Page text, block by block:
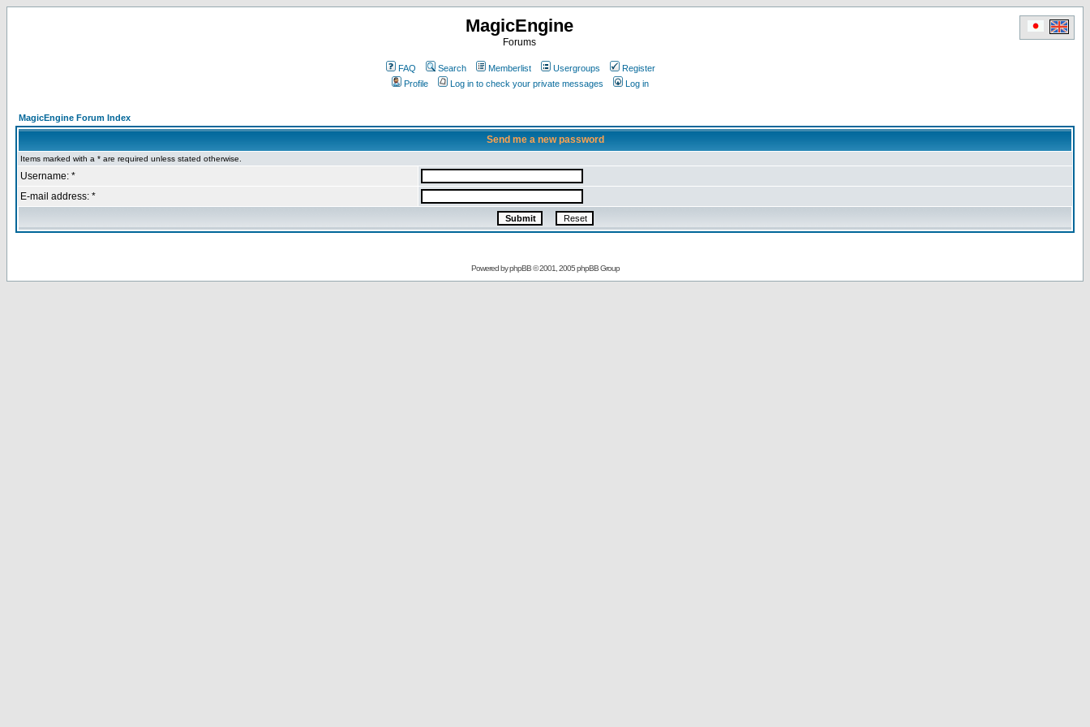
MagicEngine
Forums
FAQ Search Memberlist Usergroups
Register
Profile
Log in to check your private messages Log in
MagicEngine Forum Index
Send me a new password
Items marked with a * are required unless stated otherwise.
Username: *
E-mail address: *
Powered byphpBB© 2001, 2005 phpBB Group